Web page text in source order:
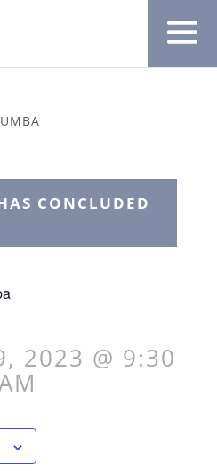
CONCLUDED
2023 @ 9:30